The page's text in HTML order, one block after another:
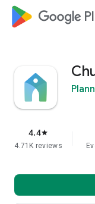
google_logo
4.4star
4.71K reviews